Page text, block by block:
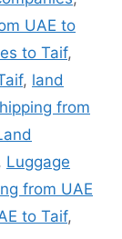
UAE to
to Taif,
, land
from
, Luggage
from UAE
to Taif,